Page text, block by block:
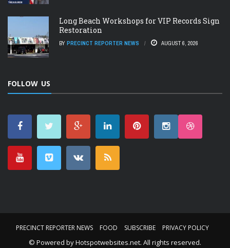
Long Beach Workshops for VIP Records Sign
Restoration
BY PRECINCT REPORTER NEWS AUGUST 6, 2026
FOLLOW US
PRECINCT REPORTER NEWS FOOD SUBSCRIBE PRIVACY POLICY
© Powered byHotspotwebsites.net. All rights reserved.